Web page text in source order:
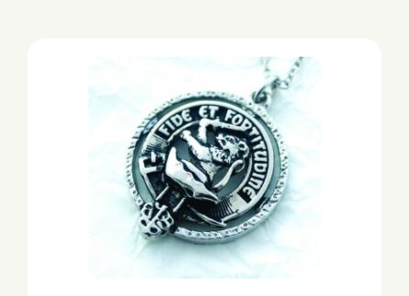
The
options
may
be
chosen
on
the
product